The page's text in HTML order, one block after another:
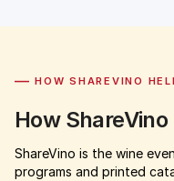
— HOW SHAREVINO
How
ShareVino is the wine
programs and printed